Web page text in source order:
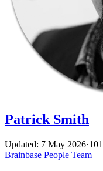
Patrick Smith
Updated: 7 May 2026·
Brainbase People Team